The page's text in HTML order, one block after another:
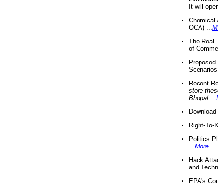
It will
Chemical
OCA) ...
The Real
of
Recent
store
Bhopal
Right-To-
Politics
More
Hack
and
EPA's